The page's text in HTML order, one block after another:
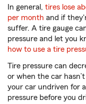
In general, tires lose
per month and if
suffer. A tire gauge
pressure and let you
how to use a tire
Tire pressure can
or when the car
your car undriven for
pressure before you